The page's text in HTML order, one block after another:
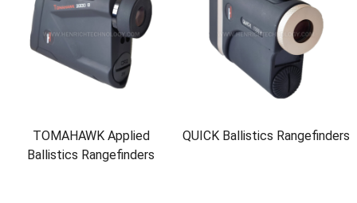
TOMAHAWK Applied
Ballistics Rangefinders
QUICK Ballistics Rangefinders